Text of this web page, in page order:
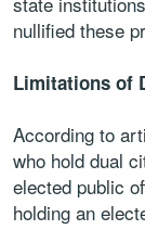
nullified these
Limitations of
According to
who hold dual
elected public
holding an